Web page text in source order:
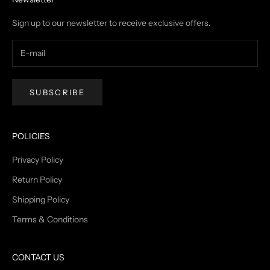
Sign up to our newsletter to receive exclusive offers.
SUBSCRIBE
POLICIES
Privacy Policy
Return Policy
Shipping Policy
Terms & Conditions
CONTACT US